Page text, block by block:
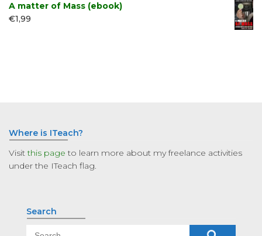
was:
is:
A matter of Mass (ebook)
€1,99
Where is ITeach?
Visitthis page to learn more about my freelance activities
under the ITeach flag.
Search
Search